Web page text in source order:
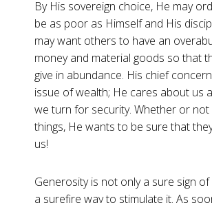
By His sovereign choice, He may
be as poor as Himself and His
may want others to have an
money and material goods so that
give in abundance. His chief
issue of wealth; He cares about us
we turn for security. Whether or
things, He wants to be sure that
us!
Generosity is not only a sure sign of
a surefire way to stimulate it. As